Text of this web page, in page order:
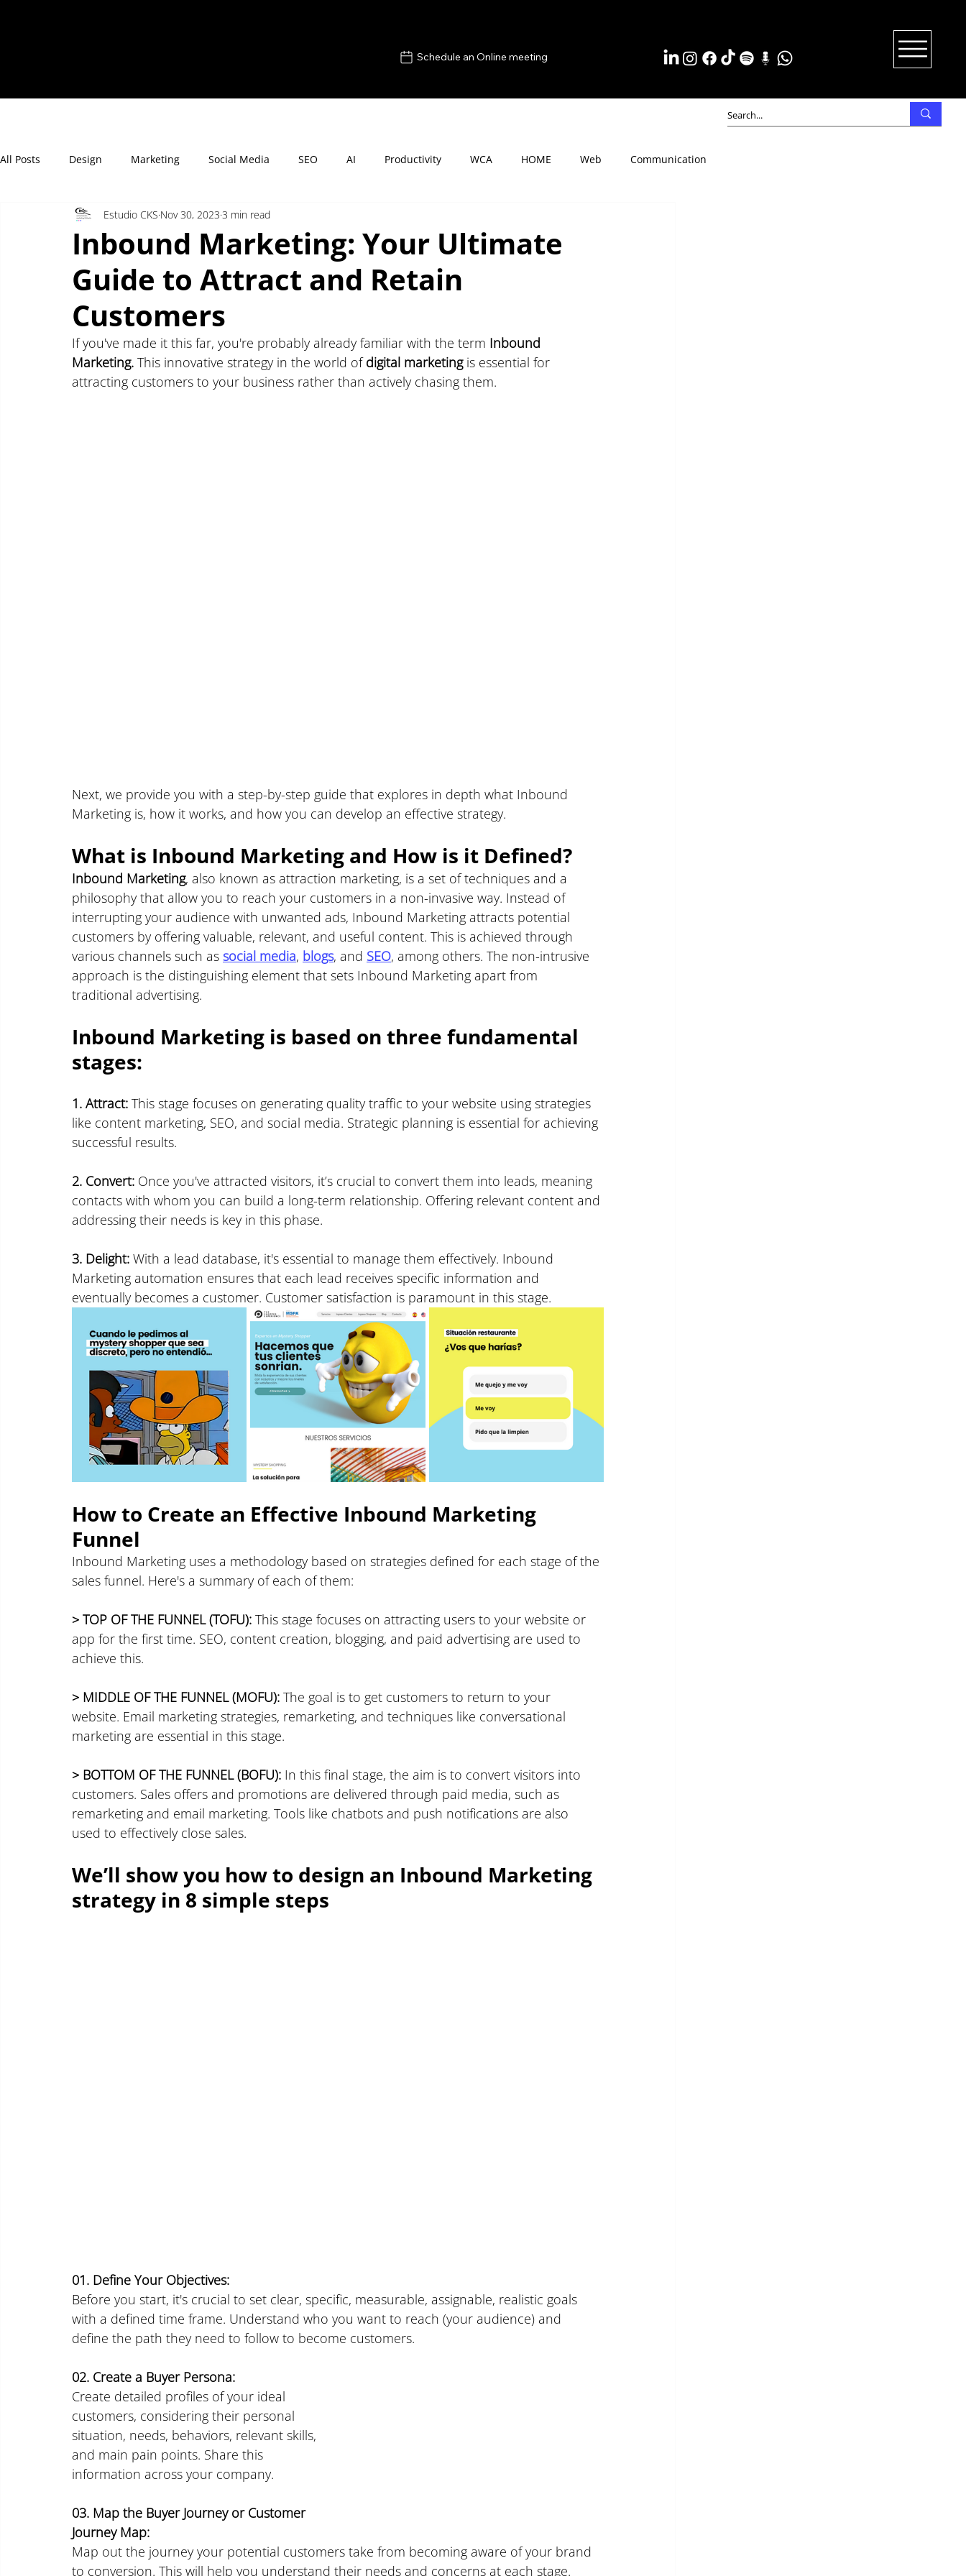
Schedule an Online meeting
All Posts Design Marketing Social Media SEO AI Productivity WCA HOME Web Communication
Inbound Marketing: Your Ultimate
Guide to Attract and Retain
Customers
Estudio CKS Nov 30, 2023 3 min read
If you've made it this far, you're probably already familiar with the term Inbound
Marketing. This innovative strategy in the world of digital marketing is essential for
attracting customers to your business rather than actively chasing them.
Next, we provide you with a step-by-step guide that explores in depth what Inbound
Marketing is, how it works, and how you can develop an effective strategy.
What is Inbound Marketing and How is it Defined?
Inbound Marketing, also known as attraction marketing, is a set of techniques and a
philosophy that allow you to reach your customers in a non-invasive way. Instead of
interrupting your audience with unwanted ads, Inbound Marketing attracts potential
customers by offering valuable, relevant, and useful content. This is achieved through
various channels such as social media, blogs, and SEO, among others. The non-intrusive
approach is the distinguishing element that sets Inbound Marketing apart from
traditional advertising.
Inbound Marketing is based on three fundamental
stages:
1. Attract: This stage focuses on generating quality traffic to your website using strategies
like content marketing, SEO, and social media. Strategic planning is essential for achieving
successful results.
2. Convert: Once you've attracted visitors, it’s crucial to convert them into leads, meaning
contacts with whom you can build a long-term relationship. Offering relevant content and
addressing their needs is key in this phase.
3. Delight: With a lead database, it's essential to manage them effectively. Inbound
Marketing automation ensures that each lead receives specific information and
eventually becomes a customer. Customer satisfaction is paramount in this stage.
How to Create an Effective Inbound Marketing
Funnel
Inbound Marketing uses a methodology based on strategies defined for each stage of the
sales funnel. Here's a summary of each of them:
> TOP OF THE FUNNEL (TOFU): This stage focuses on attracting users to your website or
app for the first time. SEO, content creation, blogging, and paid advertising are used to
achieve this.
> MIDDLE OF THE FUNNEL (MOFU): The goal is to get customers to return to your
website. Email marketing strategies, remarketing, and techniques like conversational
marketing are essential in this stage.
> BOTTOM OF THE FUNNEL (BOFU): In this final stage, the aim is to convert visitors into
customers. Sales offers and promotions are delivered through paid media, such as
remarketing and email marketing. Tools like chatbots and push notifications are also
used to effectively close sales.
We’ll show you how to design an Inbound Marketing
strategy in 8 simple steps
01. Define Your Objectives:
Before you start, it's crucial to set clear, specific, measurable, assignable, realistic goals
with a defined time frame. Understand who you want to reach (your audience) and
define the path they need to follow to become customers.
02. Create a Buyer Persona:
Create detailed profiles of your ideal
customers, considering their personal
situation, needs, behaviors, relevant skills,
and main pain points. Share this
information across your company.
03. Map the Buyer Journey or Customer
Journey Map:
Map out the journey your potential customers take from becoming aware of your brand
to conversion. This will help you understand their needs and concerns at each stage.